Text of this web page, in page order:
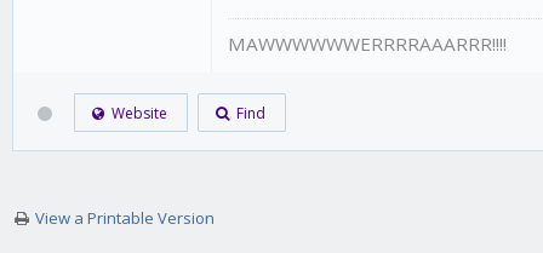
MAWWWWWWERRRRAAARRR!!!!
Website Find
View a Printable Version